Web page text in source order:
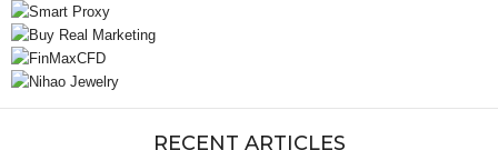
RECENT ARTICLES